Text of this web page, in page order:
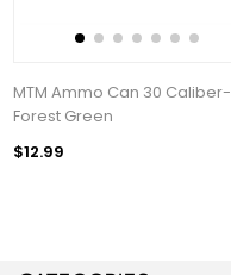
MTM Ammo Can 30 Caliber-
Forest Green
$12.99